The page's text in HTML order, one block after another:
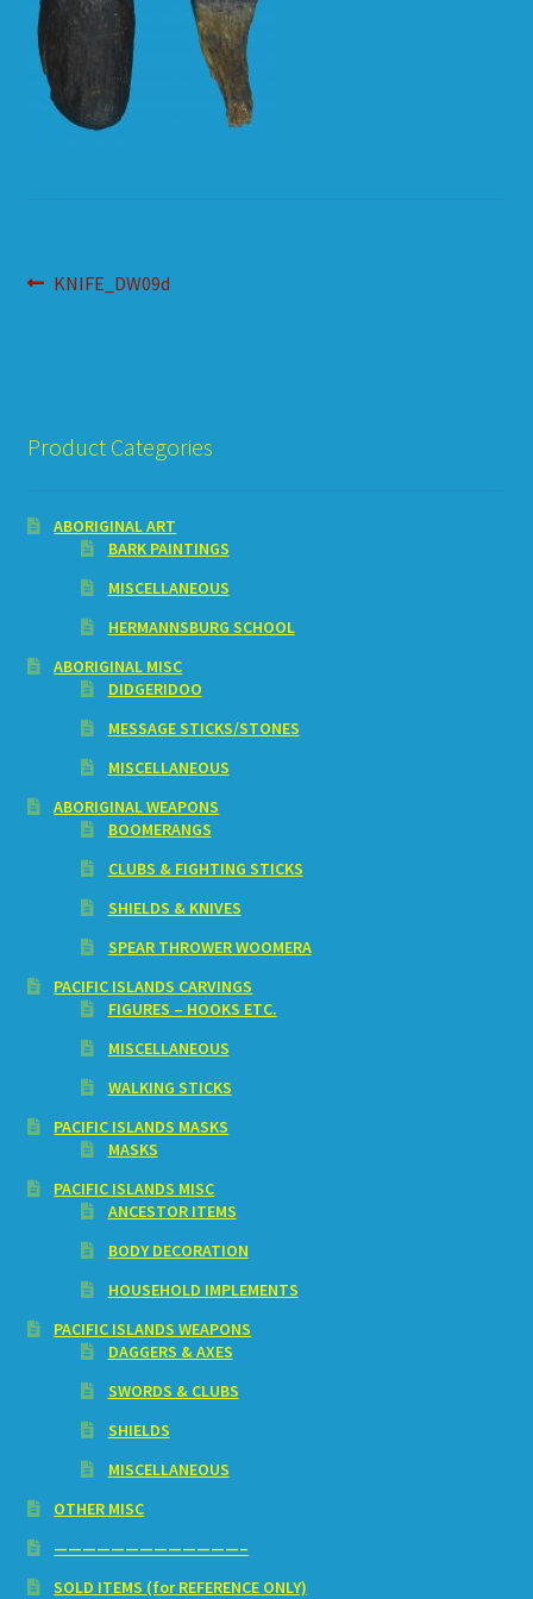
HOW TO ORDER
SHOPPING CART
Post
Previous
KNIFE_DW09d
Product Categories
ABORIGINAL ART
BARK PAINTINGS
MISCELLANEOUS
HERMANNSBURG SCHOOL
ABORIGINAL MISC
DIDGERIDOO
MESSAGE STICKS/STONES
MISCELLANEOUS
ABORIGINAL WEAPONS
BOOMERANGS
CLUBS & FIGHTING STICKS
SHIELDS & KNIVES
SPEAR THROWER WOOMERA
PACIFIC ISLANDS CARVINGS
FIGURES – HOOKS ETC.
MISCELLANEOUS
WALKING STICKS
PACIFIC ISLANDS MASKS
MASKS
PACIFIC ISLANDS MISC
ANCESTOR ITEMS
BODY DECORATION
HOUSEHOLD IMPLEMENTS
PACIFIC ISLANDS WEAPONS
DAGGERS & AXES
SWORDS & CLUBS
SHIELDS
MISCELLANEOUS
OTHER MISC
—————————————–
SOLD ITEMS (for REFERENCE ONLY)